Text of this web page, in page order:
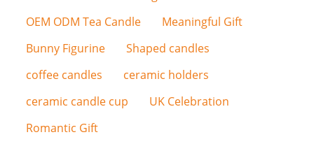
OEM ODM Tea Candle
Meaningful Gift
Bunny Figurine
Shaped candles
coffee candles
ceramic holders
ceramic candle cup
UK Celebration
Romantic Gift